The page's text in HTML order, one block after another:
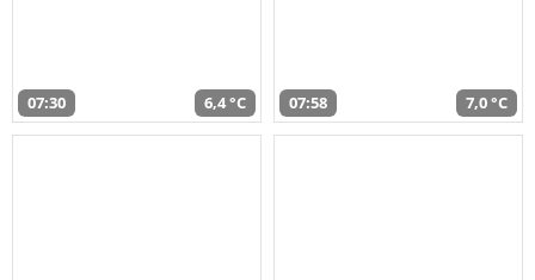
07:30 6,4 °C 07:58 7,0 °C